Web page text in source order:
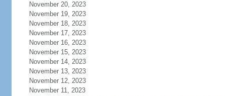
November 20, 2023
November 19, 2023
November 18, 2023
November 17, 2023
November 16, 2023
November 15, 2023
November 14, 2023
November 13, 2023
November 12, 2023
November 11, 2023